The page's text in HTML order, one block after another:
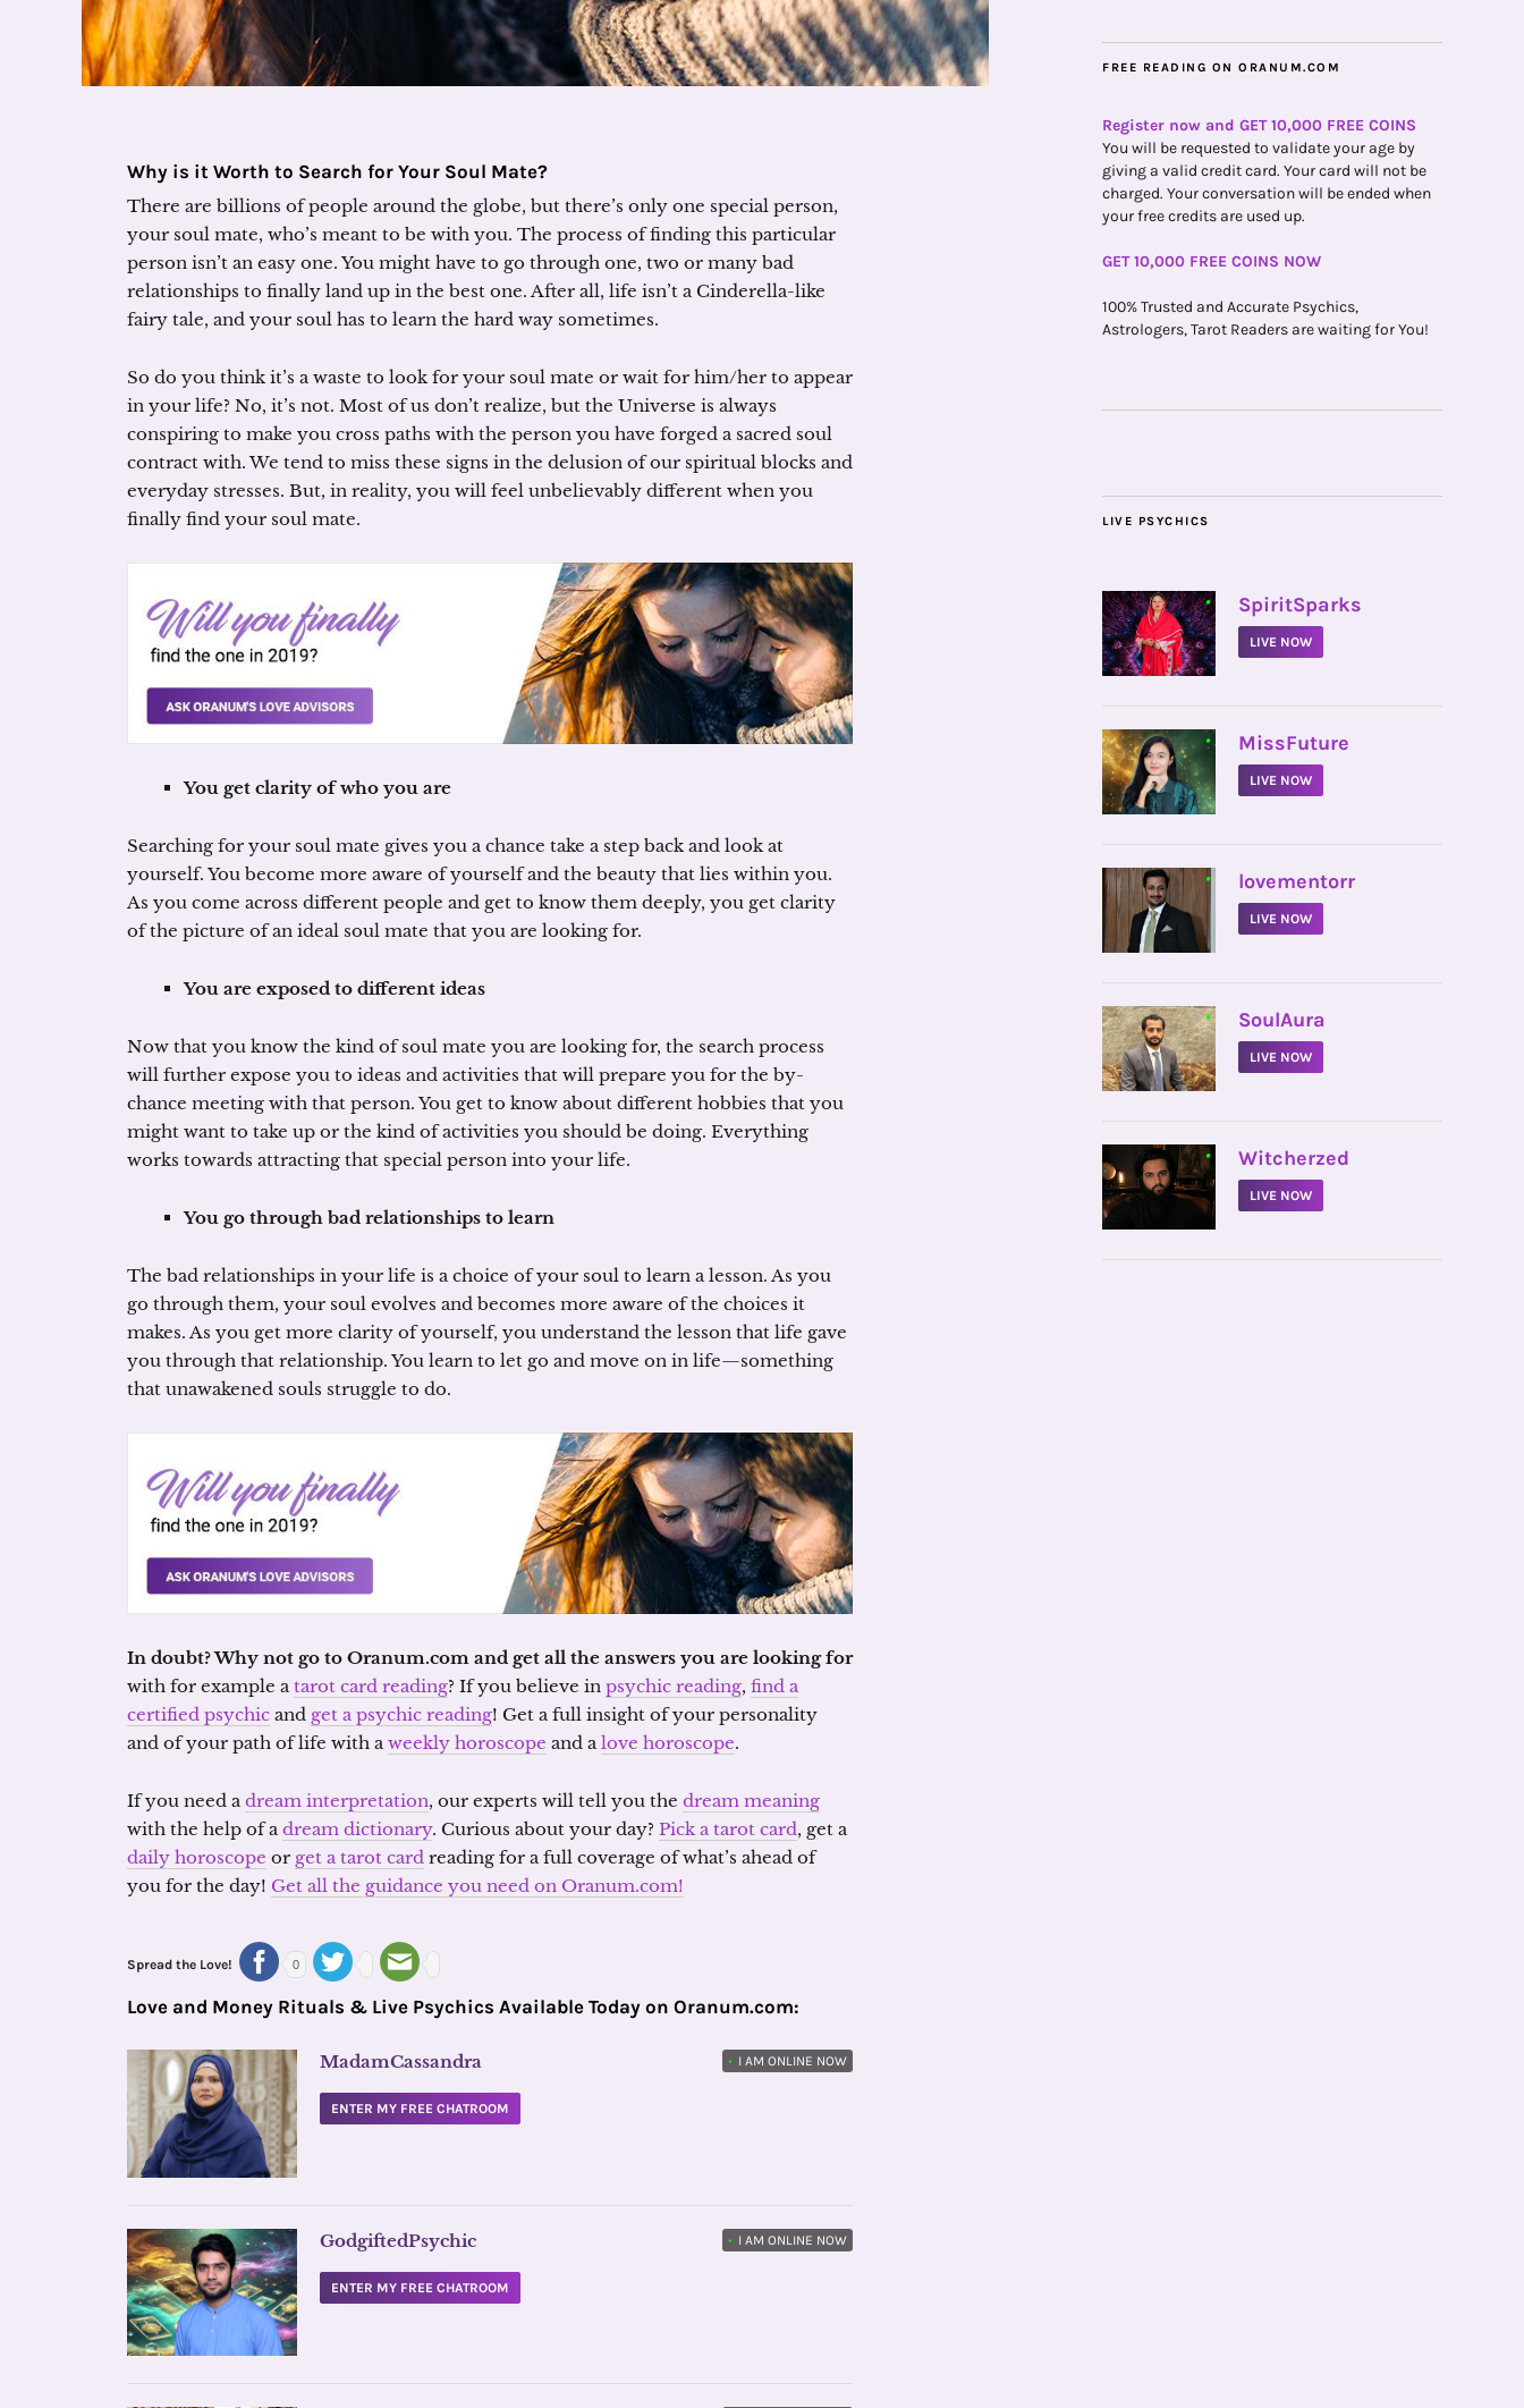
Why is it Worth to Search for Your Soul Mate?
There are billions of people around the globe, but there’s only one special person,
your soul mate, who’s meant to be with you. The process of finding this particular
person isn’t an easy one. You might have to go through one, two or many bad
relationships to finally land up in the best one. After all, life isn’t a Cinderella-like
fairy tale, and your soul has to learn the hard way sometimes.
So do you think it’s a waste to look for your soul mate or wait for him/her to appear
in your life? No, it’s not. Most of us don’t realize, but the Universe is always
conspiring to make you cross paths with the person you have forged a sacred soul
contract with. We tend to miss these signs in the delusion of our spiritual blocks and
everyday stresses. But, in reality, you will feel unbelievably different when you
finally find your soul mate.
You get clarity of who you are
Searching for your soul mate gives you a chance take a step back and look at
yourself. You become more aware of yourself and the beauty that lies within you.
As you come across different people and get to know them deeply, you get clarity
of the picture of an ideal soul mate that you are looking for.
You are exposed to different ideas
Now that you know the kind of soul mate you are looking for, the search process
will further expose you to ideas and activities that will prepare you for the by-
chance meeting with that person. You get to know about different hobbies that you
might want to take up or the kind of activities you should be doing. Everything
works towards attracting that special person into your life.
You go through bad relationships to learn
The bad relationships in your life is a choice of your soul to learn a lesson. As you
go through them, your soul evolves and becomes more aware of the choices it
makes. As you get more clarity of yourself, you understand the lesson that life gave
you through that relationship. You learn to let go and move on in life—something
that unawakened souls struggle to do.
In doubt? Why not go to Oranum.com and get all the answers you are looking for
with for example atarot card reading? If you believe in psychic reading, find a
certified psychic and get a psychic reading! Get a full insight of your personality
and of your path of life with aweekly horoscope and alove horoscope.
If you need adream interpretation, our experts will tell you the dream meaning
with the help of adream dictionary. Curious about your day? Pick a tarot card, get a
daily horoscope or get a tarot card reading for a full coverage of what’s ahead of
you for the day! Get all the guidance you need on Oranum.com!
Spread the Love! 0
Love and Money Rituals & Live Psychics Available Today on Oranum.com:
MadamCassandra • I AM ONLINE NOW
ENTER MY FREE CHATROOM
GodgiftedPsychic • I AM ONLINE NOW
ENTER MY FREE CHATROOM
FREE READING ON ORANUM.COM
Register now and GET 10,000 FREE COINS
You will be requested to validate your age by
giving a valid credit card. Your card will not be
charged. Your conversation will be ended when
your free credits are used up.
GET 10,000 FREE COINS NOW
100% Trusted and Accurate Psychics,
Astrologers, Tarot Readers are waiting for You!
LIVE PSYCHICS
• SpiritSparks
LIVE NOW
• MissFuture
LIVE NOW
• lovementorr
LIVE NOW
• SoulAura
LIVE NOW
• Witcherzed
LIVE NOW